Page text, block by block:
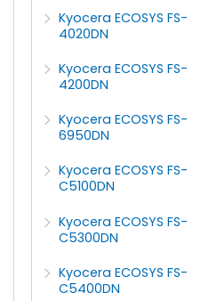
Kyocera ECOSYS FS-
4020DN
Kyocera ECOSYS FS-
4200DN
Kyocera ECOSYS FS-
6950DN
Kyocera ECOSYS FS-
C5100DN
Kyocera ECOSYS FS-
C5300DN
Kyocera ECOSYS FS-
C5400DN